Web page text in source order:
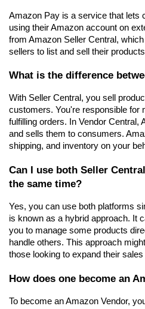
Amazon Pay is a service that lets
using their Amazon account on
from Amazon Seller Central,
sellers to list and sell their
What is the difference
With Seller Central, you sell
customers. You're responsible for
fulfilling orders. In Vendor Central,
and sells them to consumers.
shipping, and inventory on your
Can I use both Seller
the same time?
Yes, you can use both platforms
is known as a hybrid approach. It
you to manage some products
handle others. This approach
those looking to expand their
How does one become an
To become an Amazon Vendor,